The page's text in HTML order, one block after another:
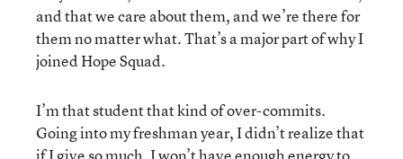
and that we care about them, and we’re there for
them no matter what. That’s a major part of why I
joined Hope Squad.
I’m that student that kind of over-commits.
Going into my freshman year, I didn’t realize that
if I give so much, I won’t have enough energy to